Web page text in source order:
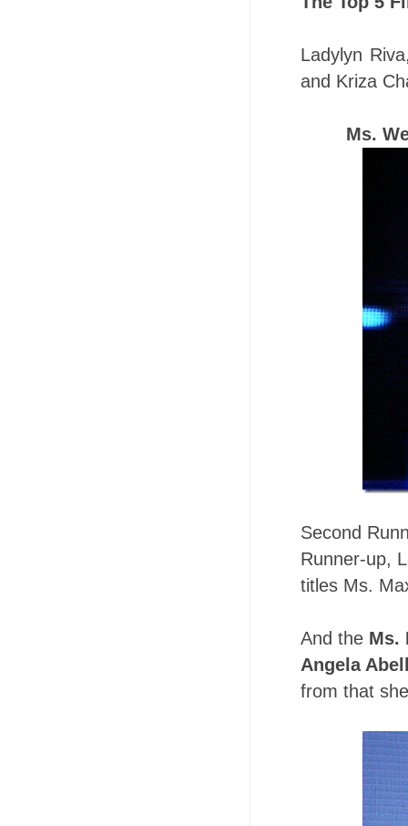
Ladylyn
and Kriza
Ms.
Second
Runner-up,
titles Ms.
And the Ms.
Angela
from that